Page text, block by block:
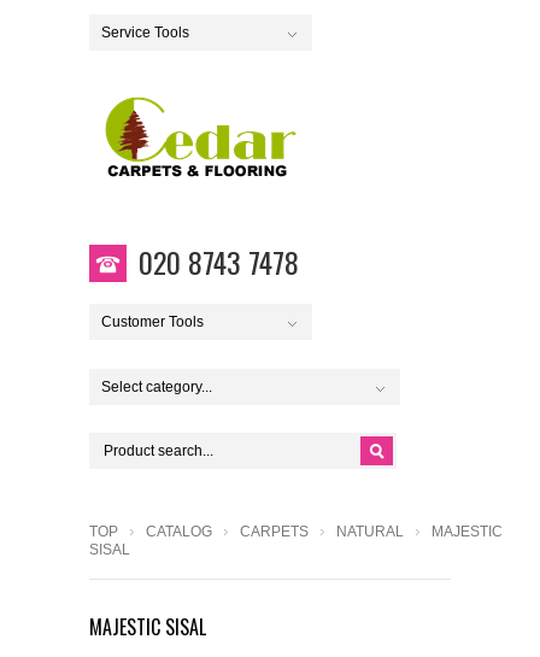
Service Tools
020 8743 7478
Customer Tools
Select category...
TOP CATALOG CARPETS NATURAL
MAJESTIC
SISAL
MAJESTIC SISAL